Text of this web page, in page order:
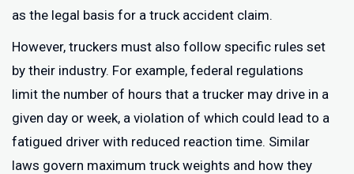
as the legal basis for a truck accident claim.
However, truckers must also follow specific rules set
by their industry. For example, federal regulations
limit the number of hours that a trucker may drive in a
given day or week, a violation of which could lead to a
fatigued driver with reduced reaction time. Similar
laws govern maximum truck weights and how they